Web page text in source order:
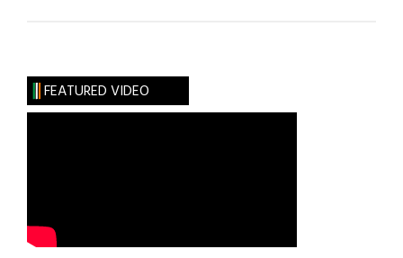
Grateful
Veteran
FEATURED VIDEO